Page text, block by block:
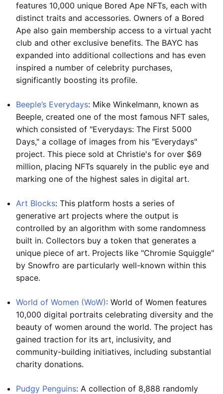
features 10,000 unique Bored Ape NFTs, each with
distinct traits and accessories. Owners of a Bored
Ape also gain membership access to a virtual yacht
club and other exclusive benefits. The BAYC has
expanded into additional collections and has even
inspired a number of celebrity purchases,
significantly boosting its profile.
Beeple’s Everydays: Mike Winkelmann, known as
Beeple, created one of the most famous NFT sales,
which consisted of "Everydays: The First 5000
Days," a collage of images from his "Everydays"
project. This piece sold at Christie's for over $69
million, placing NFTs squarely in the public eye and
marking one of the highest sales in digital art.
Art Blocks: This platform hosts a series of
generative art projects where the output is
controlled by an algorithm with some randomness
built in. Collectors buy a token that generates a
unique piece of art. Projects like "Chromie Squiggle"
by Snowfro are particularly well-known within this
space.
World of Women (WoW): World of Women features
10,000 digital portraits celebrating diversity and the
beauty of women around the world. The project has
gained traction for its art, inclusivity, and
community-building initiatives, including substantial
charity donations.
Pudgy Penguins: A collection of 8,888 randomly